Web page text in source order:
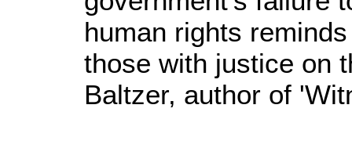
human rights
those with justice on
Baltzer, author of